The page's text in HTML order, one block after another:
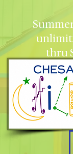
thru